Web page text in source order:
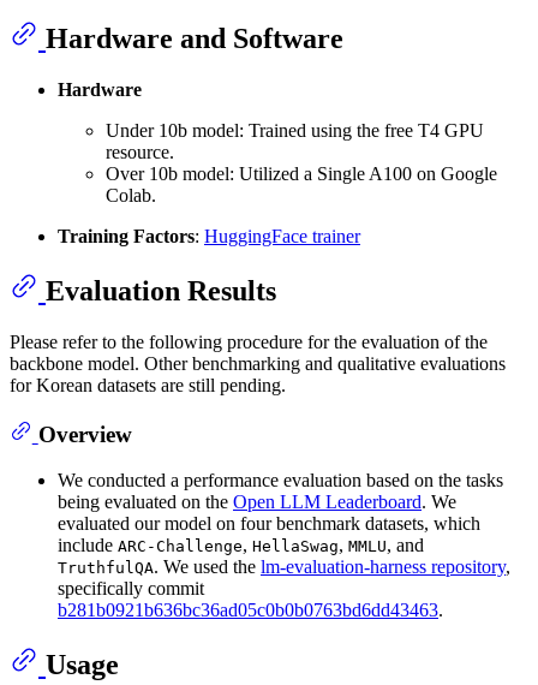
Hardware and Software
Hardware
Under 10b model: Trained using the free T4 GPU
resource.
Over 10b model: Utilized a Single A100 on Google
Colab.
Training Factors: HuggingFace trainer
Evaluation Results
Please refer to the following procedure for the evaluation of the
backbone model. Other benchmarking and qualitative evaluations
for Korean datasets are still pending.
Overview
We conducted a performance evaluation based on the tasks
being evaluated on the Open LLM Leaderboard. We
evaluated our model on four benchmark datasets, which
include ARC-Challenge, HellaSwag, MMLU, and
TruthfulQA. We used the lm-evaluation-harness repository,
specifically commit
b281b0921b636bc36ad05c0b0b0763bd6dd43463.
Usage